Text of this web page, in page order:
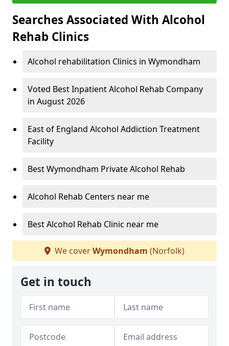
Searches Associated With Alcohol
Rehab Clinics
Alcohol rehabilitation Clinics in Wymondham
Voted Best Inpatient Alcohol Rehab Company
in August 2026
East of England Alcohol Addiction Treatment
Facility
Best Wymondham Private Alcohol Rehab
Alcohol Rehab Centers near me
Best Alcohol Rehab Clinic near me
We coverWymondham (Norfolk)
Get in touch